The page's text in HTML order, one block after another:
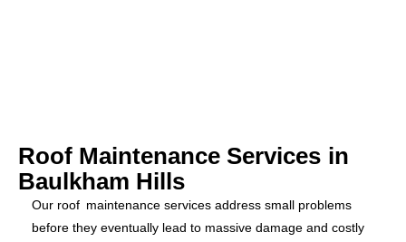
Roof Maintenance Services in
Baulkham Hills
Our roof maintenance services address small problems
before they eventually lead to massive damage and costly